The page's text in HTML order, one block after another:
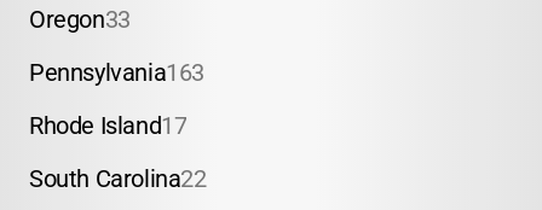
Oregon33
Pennsylvania163
Rhode Island17
South Carolina22